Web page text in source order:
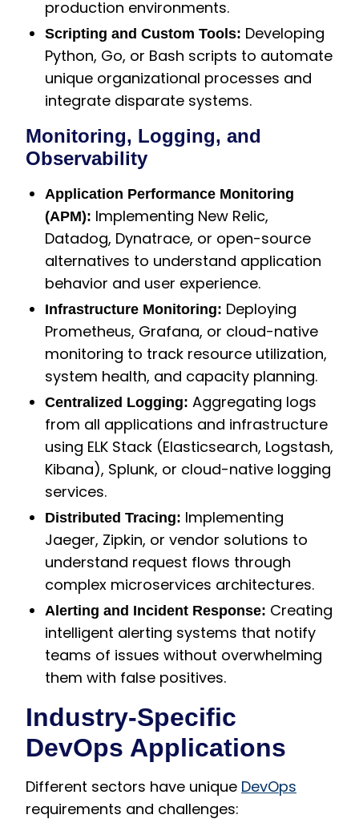
production environments.
Scripting and Custom Tools: Developing
Python, Go, or Bash scripts to automate
unique organizational processes and
integrate disparate systems.
Monitoring, Logging, and
Observability
Application Performance Monitoring
(APM): Implementing New Relic,
Datadog, Dynatrace, or open-source
alternatives to understand application
behavior and user experience.
Infrastructure Monitoring: Deploying
Prometheus, Grafana, or cloud-native
monitoring to track resource utilization,
system health, and capacity planning.
Centralized Logging: Aggregating logs
from all applications and infrastructure
using ELK Stack (Elasticsearch, Logstash,
Kibana), Splunk, or cloud-native logging
services.
Distributed Tracing: Implementing
Jaeger, Zipkin, or vendor solutions to
understand request flows through
complex microservices architectures.
Alerting and Incident Response: Creating
intelligent alerting systems that notify
teams of issues without overwhelming
them with false positives.
Industry-Specific
DevOps Applications
Different sectors have unique DevOps
requirements and challenges: